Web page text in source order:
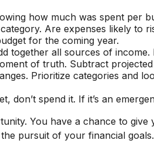
how much was spent per
Are expenses likely to
for the coming year.
together all sources of
of truth. Subtract
Prioritize categories and
don’t spend it. If it’s an
You have a chance to
pursuit of your financial goals.